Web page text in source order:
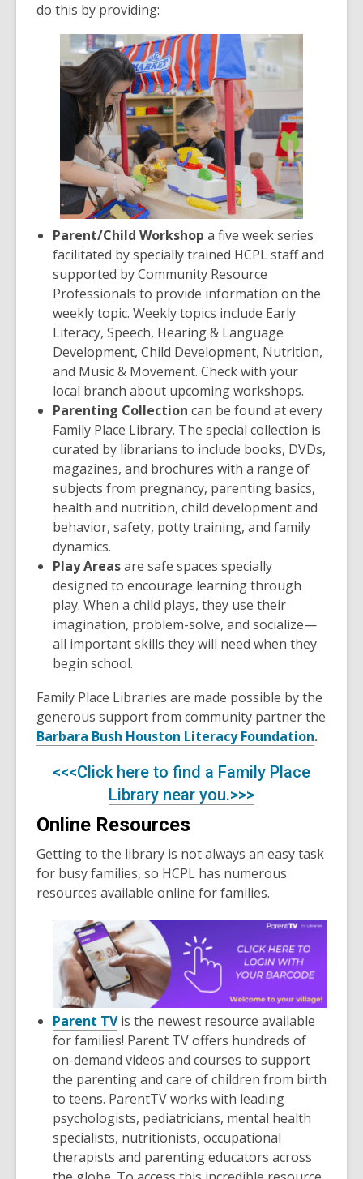
do this by providing:
Parent/Child Workshop a five week series
facilitated by specially trained HCPL staff and
supported by Community Resource
Professionals to provide information on the
weekly topic. Weekly topics include Early
Literacy, Speech, Hearing & Language
Development, Child Development, Nutrition,
and Music & Movement. Check with your
local branch about upcoming workshops.
Parenting Collection can be found at every
Family Place Library. The special collection is
curated by librarians to include books, DVDs,
magazines, and brochures with a range of
subjects from pregnancy, parenting basics,
health and nutrition, child development and
behavior, safety, potty training, and family
dynamics.
Play Areasare safe spaces specially
designed to encourage learning through
play. When a child plays, they use their
imagination, problem-solve, and socialize—
all important skills they will need when they
begin school.
Family Place Libraries are made possible by the
generous support from community partner the
Barbara Bush Houston Literacy Foundation.
<<<Click here to find a Family Place
Library near you.>>>
Online Resources
Getting to the library is not always an easy task
for busy families, so HCPL has numerous
resources available online for families.
Parent TVis the newest resource available
for families! Parent TV offers hundreds of
on-demand videos and courses to support
the parenting and care of children from birth
to teens. ParentTV works with leading
psychologists, pediatricians, mental health
specialists, nutritionists, occupational
therapists and parenting educators across